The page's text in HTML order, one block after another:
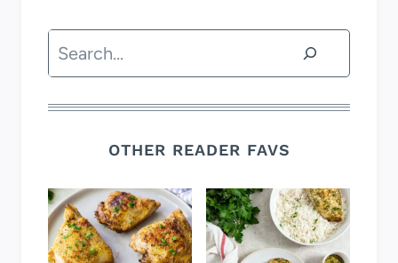
Search
OTHER READER FAVS